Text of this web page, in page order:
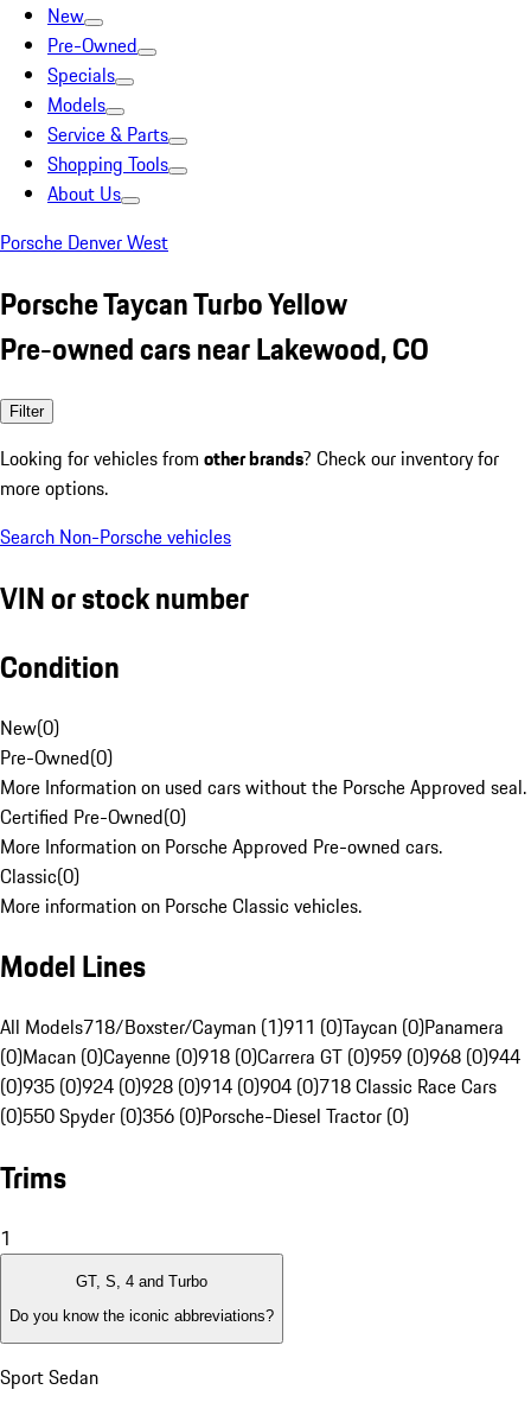
New
Pre-Owned
Specials
Models
Service & Parts
Shopping Tools
About Us
Porsche Denver West
Porsche Taycan Turbo Yellow
Pre-owned cars near Lakewood, CO
Filter
Looking for vehicles from other brands? Check our inventory for
more options.
Search Non-Porsche vehicles
VIN or stock number
Condition
New(0)
Pre-Owned(0)
More Information on used cars without the Porsche Approved seal.
Certified Pre-Owned(0)
More Information on Porsche Approved Pre-owned cars.
Classic(0)
More information on Porsche Classic vehicles.
Model Lines
All Models718/Boxster/Cayman (1)911 (0)Taycan (0)Panamera
(0)Macan (0)Cayenne (0)918 (0)Carrera GT (0)959 (0)968 (0)944
(0)935 (0)924 (0)928 (0)914 (0)904 (0)718 Classic Race Cars
(0)550 Spyder (0)356 (0)Porsche-Diesel Tractor (0)
Trims
1
GT, S, 4 and Turbo
Do you know the iconic abbreviations?
Sport Sedan